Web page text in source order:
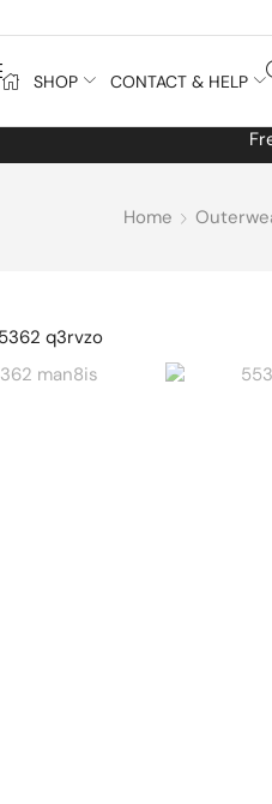
SHOP CONTACT & HELP
Home